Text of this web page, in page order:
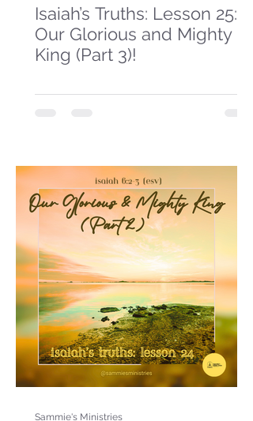
Isaiah’s Truths: Lesson 25:
Our Glorious and Mighty
King (Part 3)!
Sammie's Ministries